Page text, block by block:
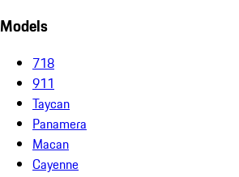
Models
718
911
Taycan
Panamera
Macan
Cayenne